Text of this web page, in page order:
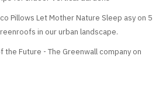
Pillows Let Mother Nature Sleep asyon 5
in our urban landscape.
the Future - The Greenwall companyon